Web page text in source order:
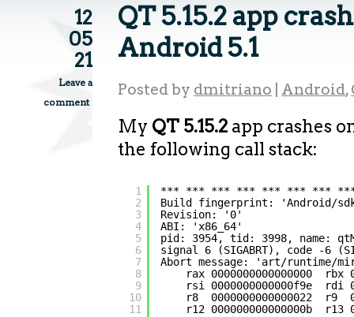
12
05
21
Leave a
comment
QT 5.15.2 app
Android 5.1
Posted by dmitriano Android,
My QT 5.15.2 app crashes
the following call stack:
1
2
3
4
5
6
7
8
9
10
11
*** *** *** *** *** *** ***
Build fingerprint: 'Android/
Revision: '0'
ABI: 'x86_64'
pid: 3954, tid: 3998, name:
signal 6 (SIGABRT), code -6
Abort message: 'art/runtime/
rax 0000000000000000
rsi 0000000000000f9e  rdi
r8  0000000000000022  r9
r12 000000000000000b  r13